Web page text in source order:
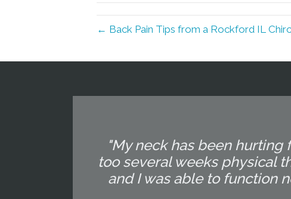
← Back Pain Tips from a Rockford IL
"My neck has been
too several weeks physical
and I was able to function